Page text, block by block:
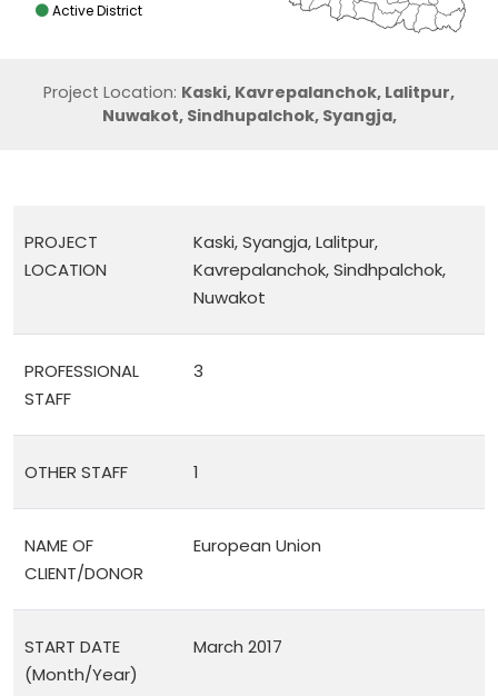
Active District
Project Location: Kaski, Kavrepalanchok, Lalitpur,
Nuwakot, Sindhupalchok, Syangja,
PROJECT
LOCATION
Kaski, Syangja, Lalitpur,
Kavrepalanchok, Sindhpalchok,
Nuwakot
PROFESSIONAL
STAFF
3
OTHER STAFF 1
NAME OF
CLIENT/DONOR
European Union
START DATE
(Month/Year)
March 2017